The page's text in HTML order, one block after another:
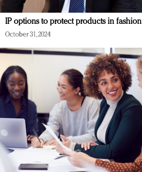
IP options to protect products in fashion
October 31, 2024